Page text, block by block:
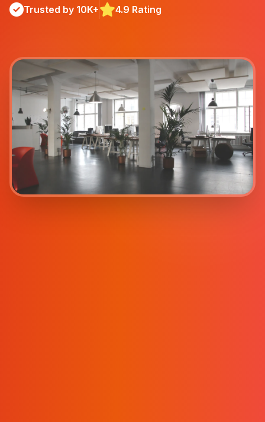
Trusted by 10K+ 4.9 Rating